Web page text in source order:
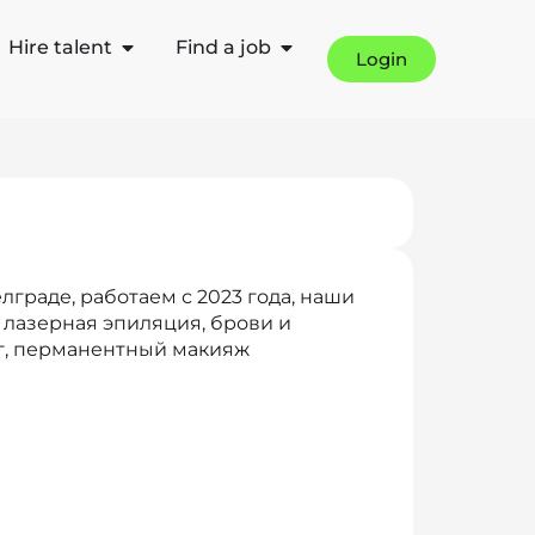
Hire talent Find a job
Login
работаем с 2023 года, наши
эпиляция, брови и
перманентный макияж